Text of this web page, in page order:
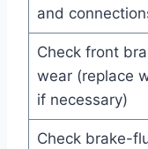
and
Check front
wear (replace
if necessary)
Check brake-